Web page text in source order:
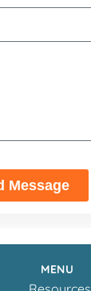
Message
MENU